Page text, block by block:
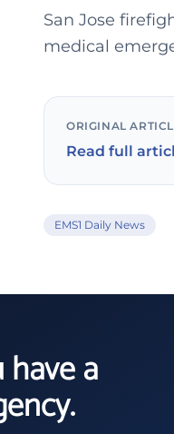
San Jose
medical
ORIGINAL
Read full
EMS1 Daily News
a